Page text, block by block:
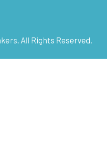
All Rights Reserved.